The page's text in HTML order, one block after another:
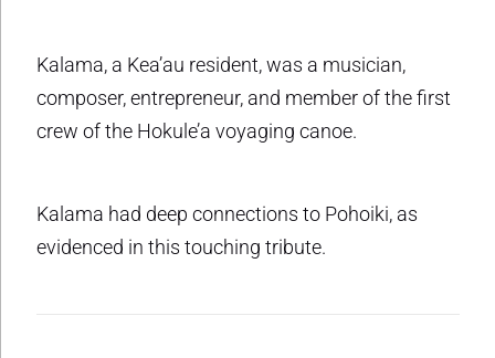
Kalama, a Kea’au resident, was a musician,
composer, entrepreneur, and member of the first
crew of the Hokule’a voyaging canoe.
Kalama had deep connections to Pohoiki, as
evidenced in this touching tribute.